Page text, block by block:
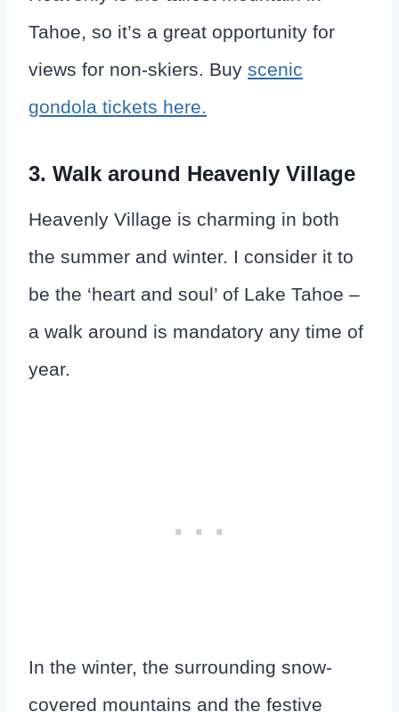
Tahoe, so it’s a great opportunity for
views for non-skiers. Buy scenic
gondola tickets here.
3. Walk around Heavenly Village
Heavenly Village is charming in both
the summer and winter. I consider it to
be the ‘heart and soul’ of Lake Tahoe –
a walk around is mandatory any time of
year.
In the winter, the surrounding snow-
covered mountains and the festive